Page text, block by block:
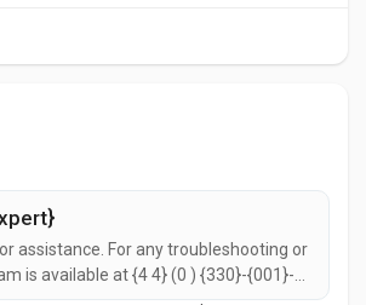
assistance. For any troubleshooting or
is available at {4 4} (0 ) {330}-{001}-
{2442} for prompt support. You can